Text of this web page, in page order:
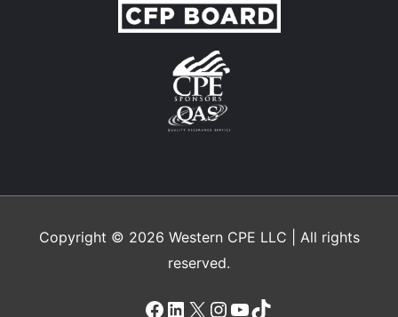
Copyright © 2026 Western CPE LLC | All rights
reserved.
Facebook
LinkedIn
X Instagram
YouTube
TikTok